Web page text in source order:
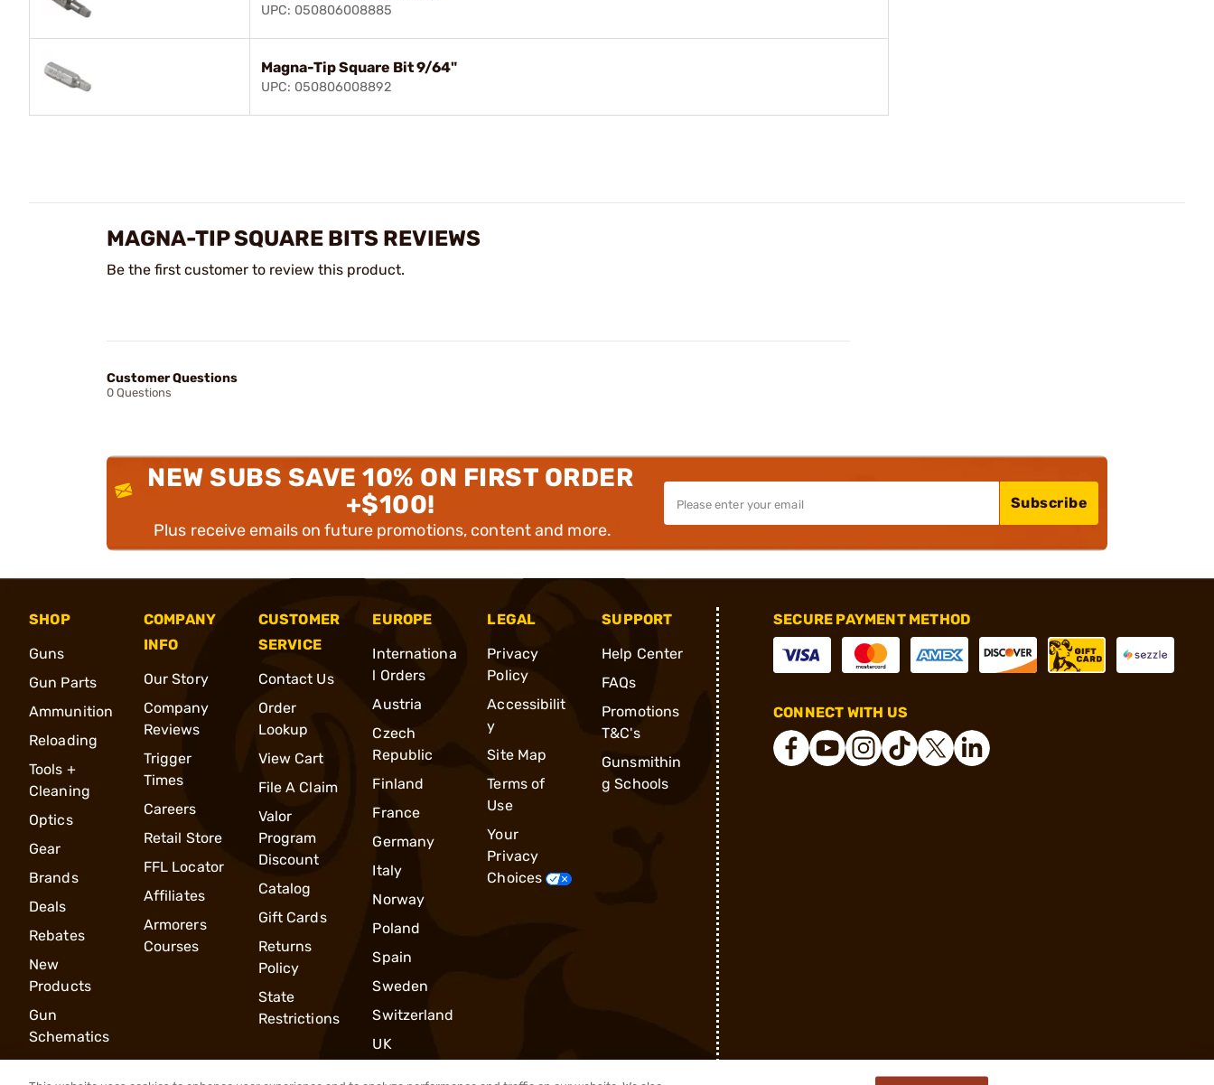
UPC: 050806008885
Magna-Tip Square Bit 9/64"
UPC: 050806008892
MAGNA-TIP SQUARE BITS REVIEWS
Be the first customer to review this product.
Customer Questions
0 Questions
NEW SUBS SAVE 10% ON FIRST ORDER
+$100!
Plus receive emails on future promotions, content and more.
Subscribe
SHOP
Guns
Gun Parts
Ammunition
Reloading
Tools +
Cleaning
Optics
Gear
Brands
Deals
Rebates
New
Products
Gun
Schematics
COMPANY
INFO
Our Story
Company
Reviews
Trigger
Times
Careers
Retail Store
FFL Locator
Affiliates
Armorers
Courses
CUSTOMER
SERVICE
Contact Us
Order
Lookup
View Cart
File A Claim
Valor
Program
Discount
Catalog
Gift Cards
Returns
Policy
State
Restrictions
EUROPE
Internationa
l Orders
Austria
Czech
Republic
Finland
France
Germany
Italy
Norway
Poland
Spain
Sweden
Switzerland
UK
LEGAL
Privacy
Policy
Accessibilit
y
Site Map
Terms of
Use
Your
Privacy
Choices
SUPPORT
Help Center
FAQs
Promotions
T&C's
Gunsmithin
g Schools
SECURE PAYMENT METHOD
CONNECT WITH US